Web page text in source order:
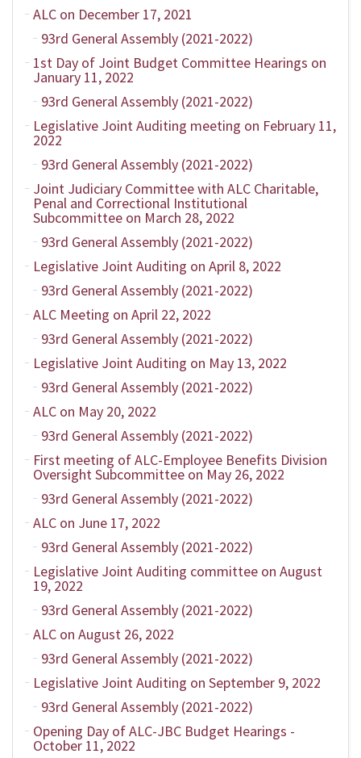
ALC on December 17, 2021
93rd General Assembly (2021-2022)
1st Day of Joint Budget Committee Hearings on
January 11, 2022
93rd General Assembly (2021-2022)
Legislative Joint Auditing meeting on February 11,
2022
93rd General Assembly (2021-2022)
Joint Judiciary Committee with ALC Charitable,
Penal and Correctional Institutional
Subcommittee on March 28, 2022
93rd General Assembly (2021-2022)
Legislative Joint Auditing on April 8, 2022
93rd General Assembly (2021-2022)
ALC Meeting on April 22, 2022
93rd General Assembly (2021-2022)
Legislative Joint Auditing on May 13, 2022
93rd General Assembly (2021-2022)
ALC on May 20, 2022
93rd General Assembly (2021-2022)
First meeting of ALC-Employee Benefits Division
Oversight Subcommittee on May 26, 2022
93rd General Assembly (2021-2022)
ALC on June 17, 2022
93rd General Assembly (2021-2022)
Legislative Joint Auditing committee on August
19, 2022
93rd General Assembly (2021-2022)
ALC on August 26, 2022
93rd General Assembly (2021-2022)
Legislative Joint Auditing on September 9, 2022
93rd General Assembly (2021-2022)
Opening Day of ALC-JBC Budget Hearings -
October 11, 2022